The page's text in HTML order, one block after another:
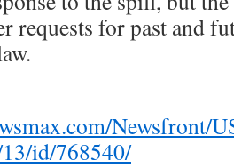
requests for past and
Newsfront/
id/768540/